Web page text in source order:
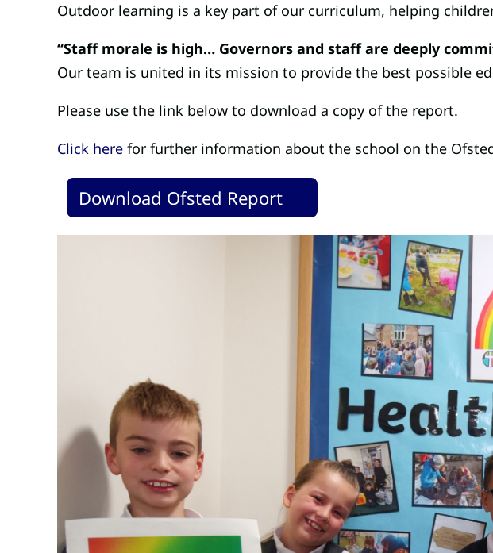
Outdoor learning is a key part of our curriculum, helping
“Staff morale is high… Governors and staff are deeply
Our team is united in its mission to provide the best possible
Please use the link below to download a copy of the report.
Click here for further information about the school on the
Download Ofsted Report